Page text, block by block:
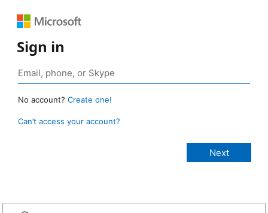
Sign in
No account? Create one!
Can’t access your account?